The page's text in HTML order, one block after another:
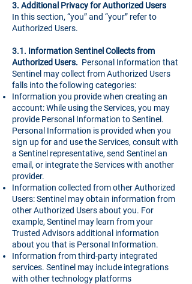
3. Additional Privacy for Authorized Users
In this section, “you” and “your” refer to
Authorized Users.
3.1. Information Sentinel Collects from
Authorized Users. Personal Information that
Sentinel may collect from Authorized Users
falls into the following categories:
Information you provide when creating an
account: While using the Services, you may
provide Personal Information to Sentinel.
Personal Information is provided when you
sign up for and use the Services, consult with
a Sentinel representative, send Sentinel an
email, or integrate the Services with another
provider.
Information collected from other Authorized
Users: Sentinel may obtain information from
other Authorized Users about you. For
example, Sentinel may learn from your
Trusted Advisors additional information
about you that is Personal Information.
Information from third-party integrated
services. Sentinel may include integrations
with other technology platforms